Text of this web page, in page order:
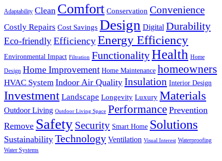
Adaptability Clean Comfort Conservation Convenience
Costly Repairs Cost Savings Design Digital Durability
Eco-friendlyEfficiencyEnergy Efficiency
Environmental Impact Filtration FunctionalityHealth Home
Design Home Improvement Home Maintenance homeowners
HVAC System Indoor Air Quality Insulation Interior Design
Investment Landscape Longevity Luxury Materials
Outdoor Living Outdoor Living Space Performance Prevention
Remove Safety Security Smart Home Solutions
Sustainability Technology Ventilation Visual Interest Waterproofing
Water Systems